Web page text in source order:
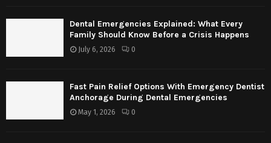
Dental Emergencies Explained: What Every
Family Should Know Before a Crisis Happens
July 6, 2026 0
Fast Pain Relief Options With Emergency Dentist
Anchorage During Dental Emergencies
May 1, 2026 0